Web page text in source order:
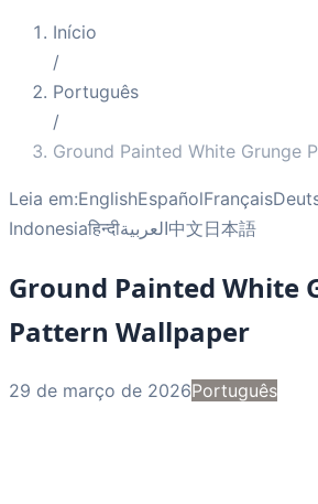
Início
/
Português
/
Ground Painted White Grunge
Leia em:EnglishEspañolFrançais
Indonesiaहिन्दीالعربية中文日本語
Ground Painted White
Pattern Wallpaper
29 de março de 2026Português